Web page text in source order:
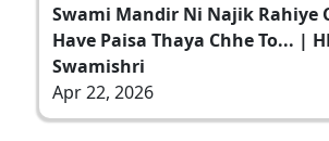
Swami Mandir Ni Najik Rahiye
Have Paisa Thaya Chhe To... |
Swamishri
Apr 22, 2026